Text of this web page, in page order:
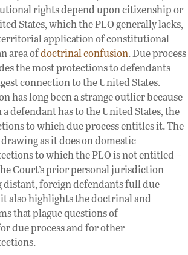
rights depend upon citizenship or
States, which the PLO generally lacks,
application of constitutional
area ofdoctrinal confusion. Due process
the most protections to defendants
connection to the United States.
has long been a strange outlier because
defendant has to the United States, the
to which due process entitles it. The
drawing as it does on domestic
to which the PLO is not entitled –
Court’s prior personal jurisdiction
distant, foreign defendants full due
also highlights the doctrinal and
that plague questions of
due process and for other